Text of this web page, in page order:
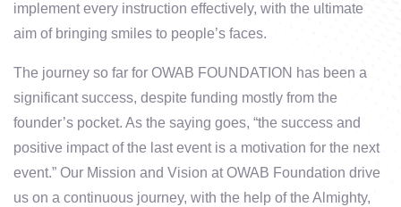
implement every instruction effectively, with the ultimate
aim of bringing smiles to people’s faces.
The journey so far for OWAB FOUNDATION has been a
significant success, despite funding mostly from the
founder’s pocket. As the saying goes, “the success and
positive impact of the last event is a motivation for the next
event.” Our Mission and Vision at OWAB Foundation drive
us on a continuous journey, with the help of the Almighty,